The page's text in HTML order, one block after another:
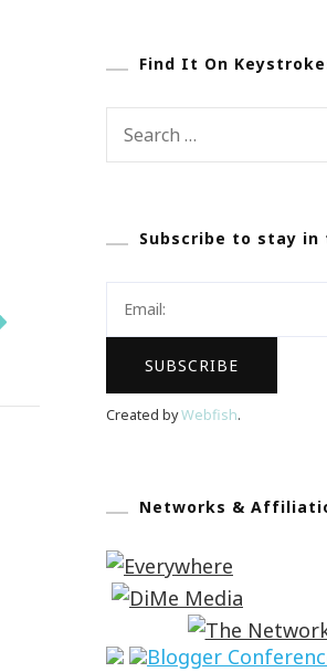
Find It On
Subscribe to stay in
Created byWebfish.
Networks &